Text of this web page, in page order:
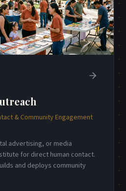
& Community Engagement
advertising, or media
for direct human contact.
and deploys community